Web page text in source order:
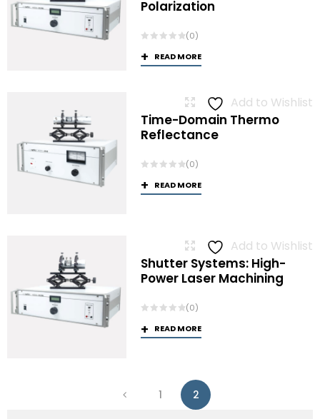
Polarization
(0)
READ MORE
Add to Wishlist
Time-Domain Thermo
Reflectance
(0)
READ MORE
Add to Wishlist
Shutter Systems: High-
Power Laser Machining
(0)
READ MORE
1 2